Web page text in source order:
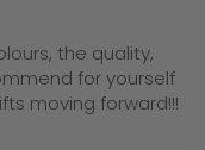
the quality,
for yourself
moving forward!!!